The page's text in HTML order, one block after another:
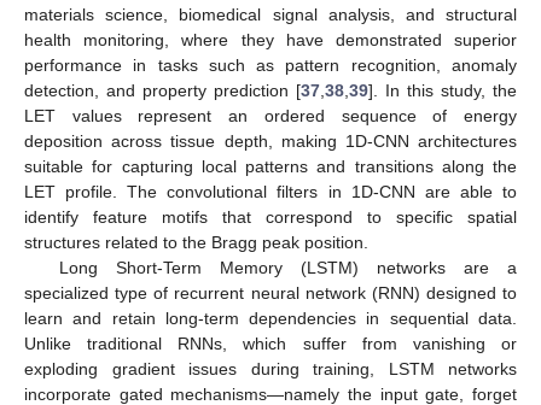
materials science, biomedical signal analysis, and structural
health monitoring, where they have demonstrated superior
performance in tasks such as pattern recognition, anomaly
detection, and property prediction [37 38 39]. In this study, the
LET values represent an ordered sequence of energy
deposition across tissue depth, making 1D-CNN architectures
suitable for capturing local patterns and transitions along the
LET profile. The convolutional filters in 1D-CNN are able to
identify feature motifs that correspond to specific spatial
structures related to the Bragg peak position.
Long Short-Term Memory (LSTM) networks are a
specialized type of recurrent neural network (RNN) designed to
learn and retain long-term dependencies in sequential data.
Unlike traditional RNNs, which suffer from vanishing or
exploding gradient issues during training, LSTM networks
incorporate gated mechanisms—namely the input gate, forget